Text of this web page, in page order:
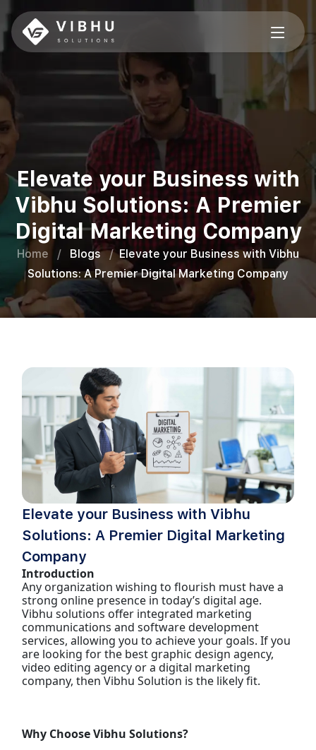
Elevate your Business with
Vibhu Solutions: A Premier
Digital Marketing Company
Home / Blogs / Elevate your Business with Vibhu
Solutions: A Premier Digital Marketing Company
Elevate your Business with Vibhu
Solutions: A Premier Digital Marketing
Company
Introduction
Any organization wishing to flourish must have a
strong online presence in today’s digital age.
Vibhu solutions offer integrated marketing
communications and software development
services, allowing you to achieve your goals. If you
are looking for the best graphic design agency,
video editing agency or a digital marketing
company, then Vibhu Solution is the likely fit.
Why Choose Vibhu Solutions?